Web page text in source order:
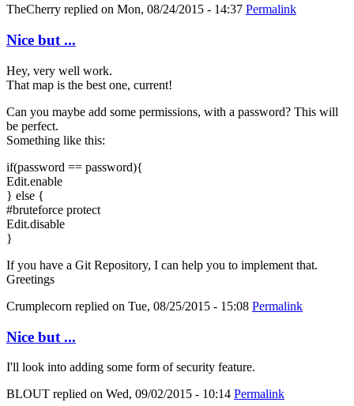
TheCherry replied on Mon, 08/24/2015 - 14:37 Permalink
Nice but ...
Hey, very well work.
That map is the best one, current!
Can you maybe add some permissions, with a password? This will
be perfect.
Something like this:
if(password == password){
Edit.enable
} else {
#bruteforce protect
Edit.disable
}
If you have a Git Repository, I can help you to implement that.
Greetings
Crumplecorn replied on Tue, 08/25/2015 - 15:08 Permalink
Nice but ...
I'll look into adding some form of security feature.
BLOUT replied on Wed, 09/02/2015 - 10:14 Permalink